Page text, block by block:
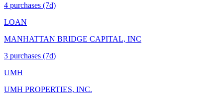
4 purchases (7d)
LOAN
MANHATTAN BRIDGE CAPITAL, INC
3 purchases (7d)
UMH
UMH PROPERTIES, INC.